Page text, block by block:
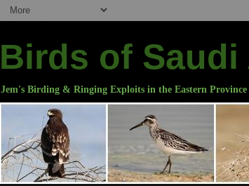
Birds of Saudi
Jem's Birding & Ringing Exploits in the Eastern Province